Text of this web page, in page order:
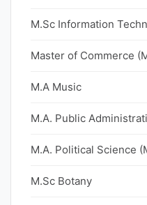
M.Sc Information
Master of Commerce
M.A Music
M.A. Public
M.A. Political Science
M.Sc Botany